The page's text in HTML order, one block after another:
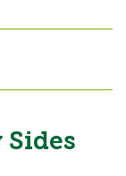
Sides